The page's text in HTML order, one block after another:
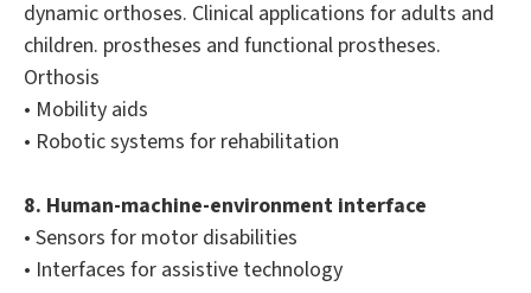
dynamic orthoses. Clinical applications for adults and
children. prostheses and functional prostheses.
Orthosis
• Mobility aids
• Robotic systems for rehabilitation
8. Human-machine-environment interface
• Sensors for motor disabilities
• Interfaces for assistive technology